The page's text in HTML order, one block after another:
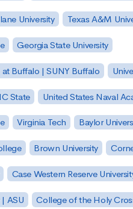
University Texas A&M
Georgia State University
Buffalo | SUNY Buffalo
State United States Naval
Virginia Tech Baylor
Brown University
Case Western Reserve
ASU College of the Holy